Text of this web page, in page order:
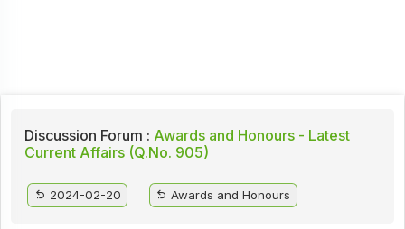
Discussion Forum : Awards and Honours - Latest
Current Affairs (Q.No. 905)
2024-02-20 Awards and Honours